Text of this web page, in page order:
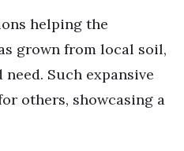
helping the
grown from local soil,
Such expansive
others, showcasing a